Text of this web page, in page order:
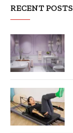
RECENT POSTS